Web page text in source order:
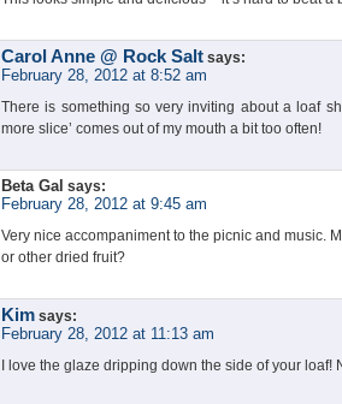
Carol Anne @ Rock Salt says:
February 28, 2012 at 8:52 am
There is something so very inviting about a loaf
more slice’ comes out of my mouth a bit too often!
Beta Gal says:
February 28, 2012 at 9:45 am
Very nice accompaniment to the picnic and music.
or other dried fruit?
Kim says:
February 28, 2012 at 11:13 am
I love the glaze dripping down the side of your